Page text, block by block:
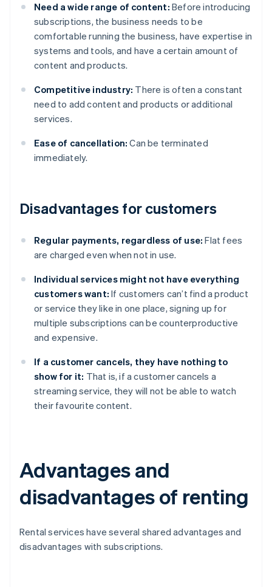
Need a wide range of content: Before introducing
subscriptions, the business needs to be
comfortable running the business, have expertise in
systems and tools, and have a certain amount of
content and products.
Competitive industry: There is often a constant
need to add content and products or additional
services.
Ease of cancellation: Can be terminated
immediately.
Disadvantages for customers
Regular payments, regardless of use: Flat fees
are charged even when not in use.
Individual services might not have everything
customers want: If customers can’t find a product
or service they like in one place, signing up for
multiple subscriptions can be counterproductive
and expensive.
If a customer cancels, they have nothing to
show for it: That is, if a customer cancels a
streaming service, they will not be able to watch
their favourite content.
Advantages and
disadvantages of renting
Rental services have several shared advantages and
disadvantages with subscriptions.